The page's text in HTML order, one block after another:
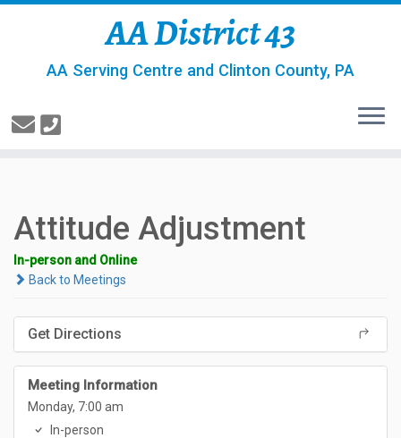
AA District 43
AA Serving Centre and Clinton County, PA
Attitude Adjustment
In-person and Online
Back to Meetings
Get Directions
Meeting Information
Monday, 7:00 am
In-person